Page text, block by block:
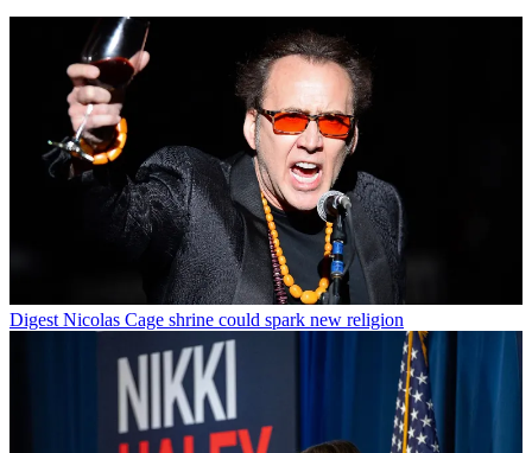
Digest Nicolas Cage shrine could spark new religion